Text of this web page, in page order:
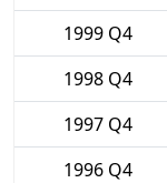
1999 Q4
1998 Q4
1997 Q4
1996 Q4